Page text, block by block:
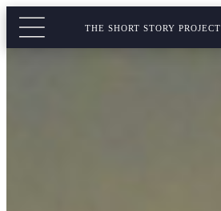
THE SHORT STORY PROJECT